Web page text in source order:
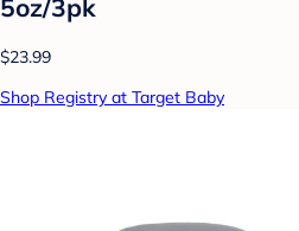
5oz/3pk
$23.99
Shop Registry at Target Baby